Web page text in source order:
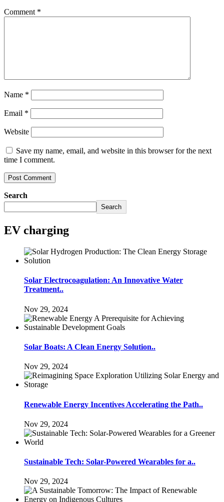
Comment *
Name *
Email *
Website
Save my name, email, and website in this browser for the next
time I comment.
Search
Search
EV charging
Solar Electrocoagulation: An Innovative Water
Treatment..
Nov 29, 2024
Solar Boats: A Clean Energy Solution..
Nov 29, 2024
Renewable Energy Incentives Accelerating the Path..
Nov 29, 2024
Sustainable Tech: Solar-Powered Wearables for a..
Nov 29, 2024